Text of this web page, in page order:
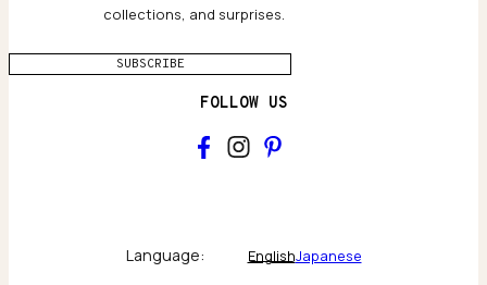
collections, and surprises.
SUBSCRIBE
FOLLOW US
Language: EnglishJapanese